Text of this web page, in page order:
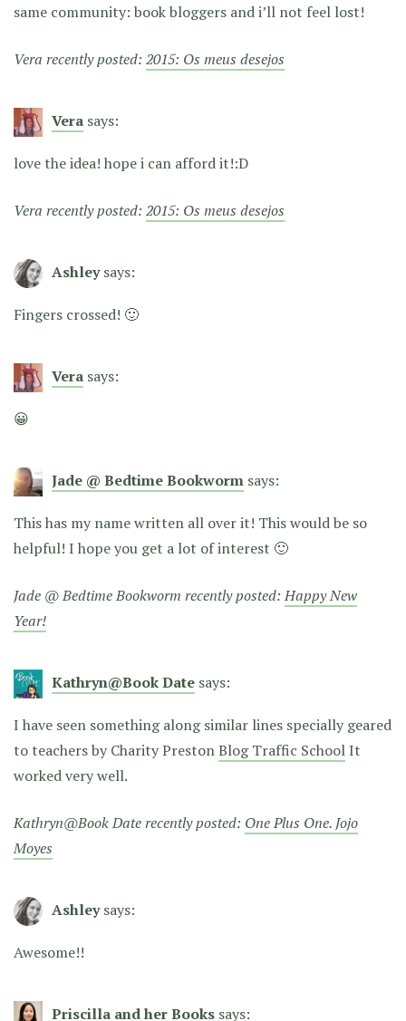
same community: book bloggers and i’ll not feel lost!
Vera recently posted: 2015: Os meus desejos
Vera says:
love the idea! hope i can afford it!:D
Vera recently posted: 2015: Os meus desejos
Ashley says:
Fingers crossed! 🙂
Vera says:
😀
Jade @ Bedtime Bookworm says:
This has my name written all over it! This would be so
helpful! I hope you get a lot of interest 🙂
Jade @ Bedtime Bookworm recently posted:Happy New
Year!
Kathryn@Book Date says:
I have seen something along similar lines specially geared
to teachers by Charity PrestonBlog Traffic SchoolIt
worked very well.
Kathryn@Book Date recently posted: One Plus One. Jojo
Moyes
Ashley says:
Awesome!!
Priscilla and her Books says: